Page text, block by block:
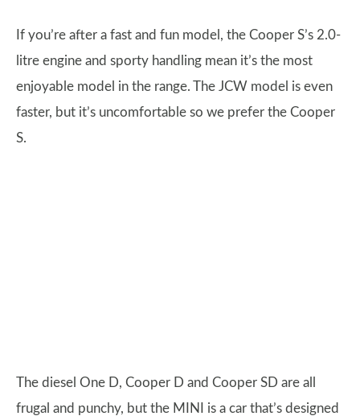
If you’re after a fast and fun model, the Cooper S’s 2.0-
litre engine and sporty handling mean it’s the most
enjoyable model in the range. The JCW model is even
faster, but it’s uncomfortable so we prefer the Cooper
S.
The diesel One D, Cooper D and Cooper SD are all
frugal and punchy, but the MINI is a car that’s designed